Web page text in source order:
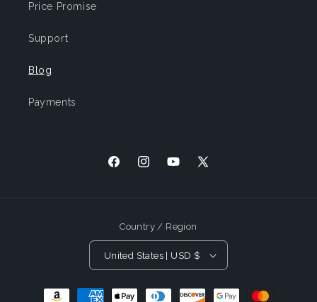
Price Promise
Support
Blog
Payments
FacebookInstagramYouTube
X
Country / Region
United States | USD $
Payment